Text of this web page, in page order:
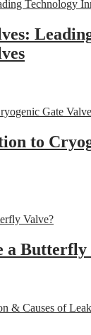
to
a Butterfly